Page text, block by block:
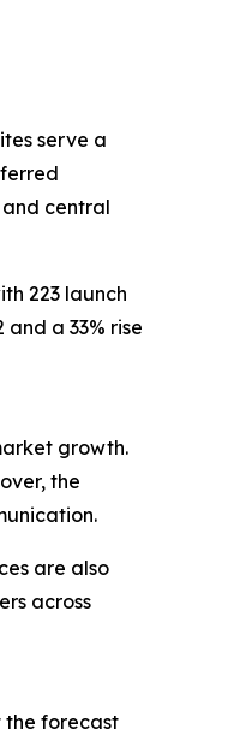
serve a
central
223 launch
a 33% rise
growth.
the
are also
across
the forecast